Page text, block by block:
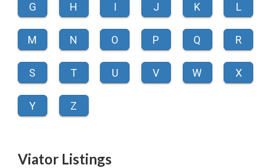
G H I J K L
M N O P Q R
S T U V W X
Y Z
Viator Listings